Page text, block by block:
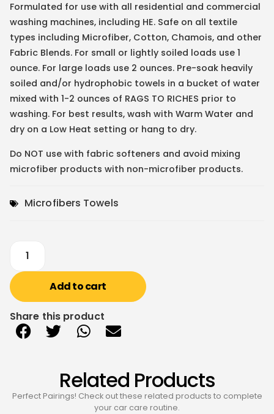
Formulated for use with all residential and commercial
washing machines, including HE. Safe on all textile
types including Microfiber, Cotton, Chamois, and other
Fabric Blends. For small or lightly soiled loads use 1
ounce. For large loads use 2 ounces. Pre-soak heavily
soiled and/or hydrophobic towels in a bucket of water
mixed with 1-2 ounces of RAGS TO RICHES prior to
washing. For best results, wash with Warm Water and
dry on a Low Heat setting or hang to dry.
Do NOT use with fabric softeners and avoid mixing
microfiber products with non-microfiber products.
Microfibers Towels
Add to cart
Share this product
Related Products
Perfect Pairings! Check out these related products to complete
your car care routine.